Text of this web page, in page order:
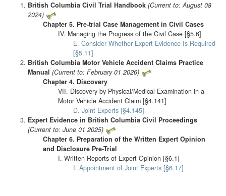
British Columbia Civil Trial Handbook (Current to: August 08
2024)
Chapter 5. Pre-trial Case Management in Civil Cases
IV. Managing the Progress of the Civil Case [§5.6]
E. Consider Whether Expert Evidence Is Required
[§5.11]
British Columbia Motor Vehicle Accident Claims Practice
Manual (Current to: February 01 2026)
Chapter 4. Discovery
VII. Discovery by Physical/Medical Examination in a
Motor Vehicle Accident Claim [§4.141]
D. Joint Experts [§4.145]
Expert Evidence in British Columbia Civil Proceedings
(Current to: June 01 2025)
Chapter 6. Preparation of the Written Expert Opinion
and Disclosure Pre-Trial
I. Written Reports of Expert Opinion [§6.1]
I. Appointment of Joint Experts [§6.17]